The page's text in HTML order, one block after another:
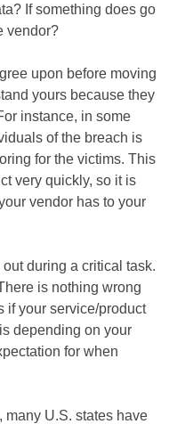
If something does go
vendor?
upon before moving
yours because they
instance, in some
of the breach is
for the victims. This
very quickly, so it is
vendor has to your
during a critical task.
is nothing wrong
if your service/product
depending on your
for when
many U.S. states have